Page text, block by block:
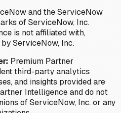
and the ServiceNow
of ServiceNow, Inc.
is not affiliated with,
ServiceNow, Inc.
Premium Partner
third-party analytics
and insights provided are
Intelligence and do not
of ServiceNow, Inc. or any